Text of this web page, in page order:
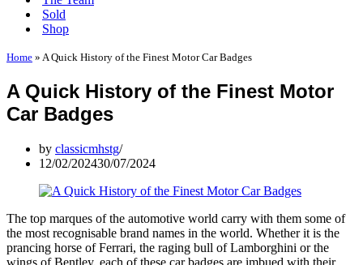
Sold
Shop
Home » A Quick History of the Finest Motor Car Badges
A Quick History of the Finest Motor
Car Badges
by classicmhstg
12/02/202430/07/2024
The top marques of the automotive world carry with them some of
the most recognisable brand names in the world. Whether it is the
prancing horse of Ferrari, the raging bull of Lamborghini or the
wings of Bentley, each of these car badges are imbued with their